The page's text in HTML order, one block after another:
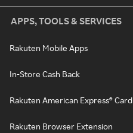
APPS, TOOLS & SERVICES
Rakuten Mobile Apps
In-Store Cash Back
Rakuten American Express® Card
Rakuten Browser Extension